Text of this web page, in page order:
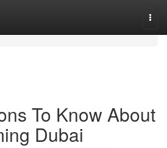
To Know About
Dubai